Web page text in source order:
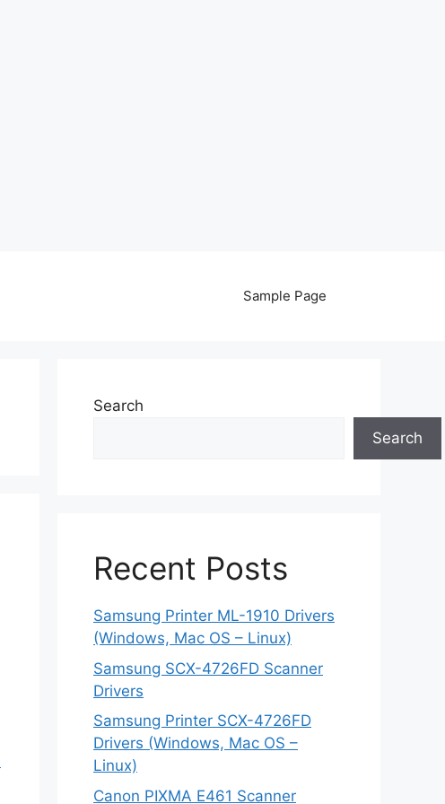
Sample Page
Search
Search
Recent Posts
Samsung Printer ML-1910 Drivers
(Windows, Mac OS – Linux)
Samsung SCX-4726FD Scanner
Drivers
Samsung Printer SCX-4726FD
Drivers (Windows, Mac OS –
Linux)
Canon PIXMA E461 Scanner